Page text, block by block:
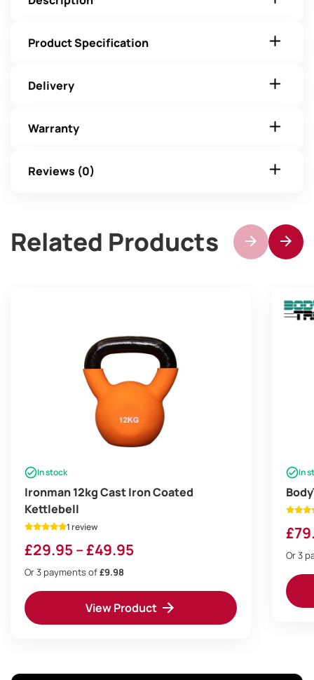
Product Specification
Delivery
Warranty
Reviews (0)
Related Products
In stock
Ironman 12kg Cast Iron Coated
Kettlebell
1 review
£29.95–£49.95Price
£29.95
through
Or 3 payments of£9.98
View Product
In
£
Or 3